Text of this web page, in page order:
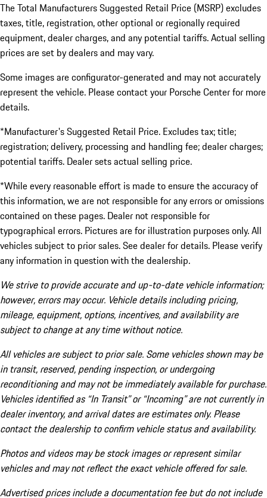
The Total Manufacturers Suggested Retail Price (MSRP) excludes
taxes, title, registration, other optional or regionally required
equipment, dealer charges, and any potential tariffs. Actual selling
prices are set by dealers and may vary.
Some images are configurator-generated and may not accurately
represent the vehicle. Please contact your Porsche Center for more
details.
*Manufacturer's Suggested Retail Price. Excludes tax; title;
registration; delivery, processing and handling fee; dealer charges;
potential tariffs. Dealer sets actual selling price.
*While every reasonable effort is made to ensure the accuracy of
this information, we are not responsible for any errors or omissions
contained on these pages. Dealer not responsible for
typographical errors. Pictures are for illustration purposes only. All
vehicles subject to prior sales. See dealer for details. Please verify
any information in question with the dealership.
We strive to provide accurate and up-to-date vehicle information;
however, errors may occur. Vehicle details including pricing,
mileage, equipment, options, incentives, and availability are
subject to change at any time without notice.
All vehicles are subject to prior sale. Some vehicles shown may be
in transit, reserved, pending inspection, or undergoing
reconditioning and may not be immediately available for purchase.
Vehicles identified as “In Transit” or “Incoming” are not currently in
dealer inventory, and arrival dates are estimates only. Please
contact the dealership to confirm vehicle status and availability.
Photos and videos may be stock images or represent similar
vehicles and may not reflect the exact vehicle offered for sale.
Advertised prices include a documentation fee but do not include